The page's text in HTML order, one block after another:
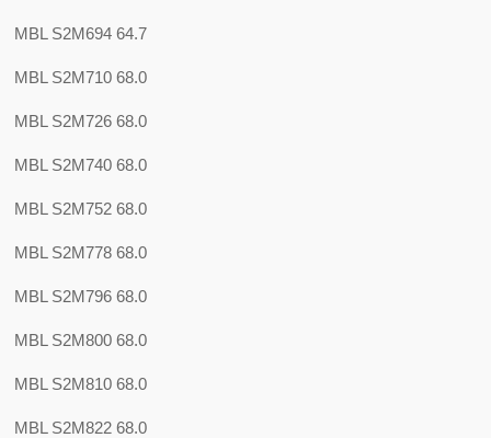
MBL S2M694 64.7
MBL S2M710 68.0
MBL S2M726 68.0
MBL S2M740 68.0
MBL S2M752 68.0
MBL S2M778 68.0
MBL S2M796 68.0
MBL S2M800 68.0
MBL S2M810 68.0
MBL S2M822 68.0